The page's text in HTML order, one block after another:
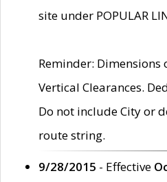
site under POPULAR
Reminder:
Vertical Clearances.
Do not include City or
route string.
9/28/2015 - Effective